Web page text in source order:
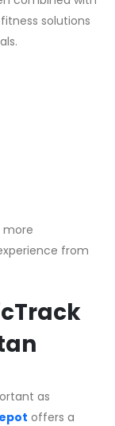
solutions
more
from
as
offers a